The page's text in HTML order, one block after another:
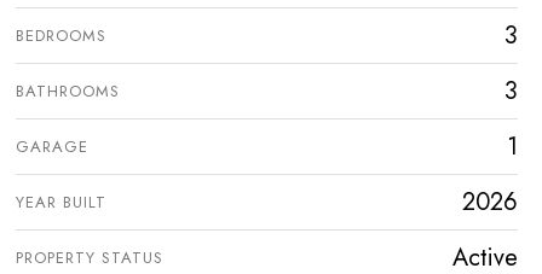
BEDROOMS 3
BATHROOMS 3
GARAGE 1
YEAR BUILT 2026
PROPERTY STATUS Active